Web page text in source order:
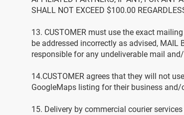
SHALL NOT EXCEED $100.00
13. CUSTOMER must use the exact
be addressed incorrectly as advised, MAIL
responsible for any undeliverable mail
14.CUSTOMER agrees that they will not
GoogleMaps listing for their business and/
15. Delivery by commercial courier services